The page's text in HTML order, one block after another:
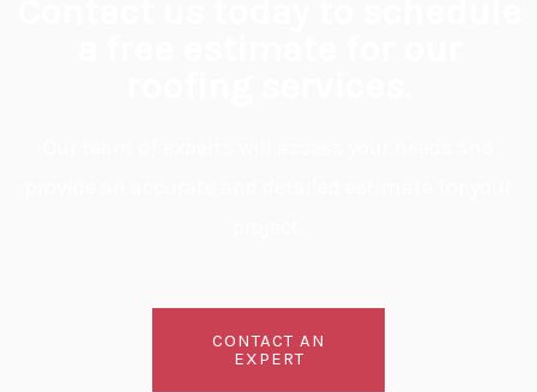
CONTACT AN
EXPERT